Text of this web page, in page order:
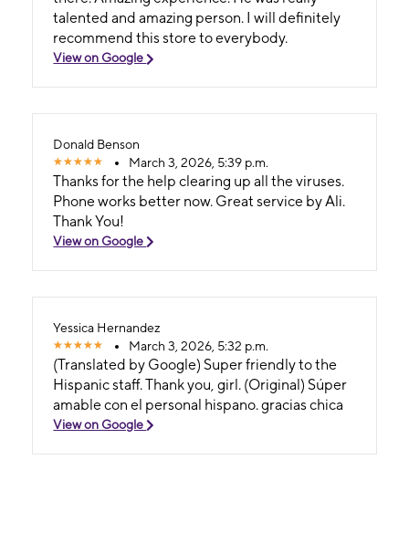
talented and amazing person. I will definitely
recommend this store to everybody.
View on Google
Donald Benson
March 3, 2026, 5:39 p.m.
Thanks for the help clearing up all the viruses.
Phone works better now. Great service by Ali.
Thank You!
View on Google
Yessica Hernandez
March 3, 2026, 5:32 p.m.
(Translated by Google) Super friendly to the
Hispanic staff. Thank you, girl. (Original) Súper
amable con el personal hispano. gracias chica
View on Google